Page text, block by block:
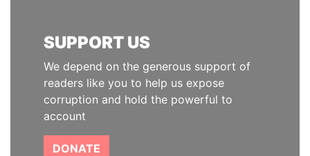
SUPPORT US
We depend on the generous support of
readers like you to help us expose
corruption and hold the powerful to
account
DONATE